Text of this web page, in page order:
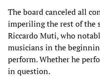
The board canceled all
imperiling the rest of the
Riccardo Muti, who
musicians in the
perform. Whether he
in question.